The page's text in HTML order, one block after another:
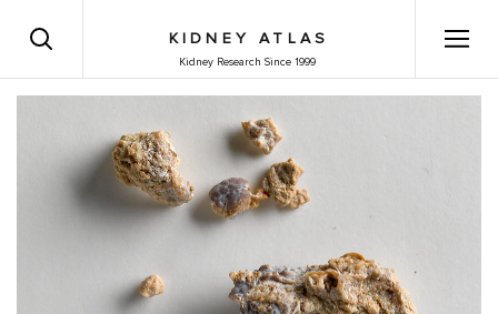
KIDNEY ATLAS
Kidney Research Since 1999